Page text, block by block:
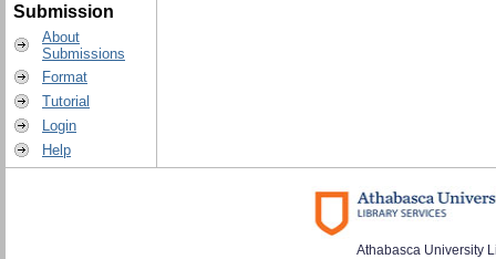
Submission
About
Submissions
Format
Tutorial
Login
Help
Athabasca University